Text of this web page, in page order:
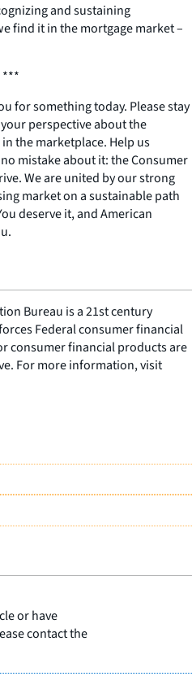
and sustaining
find it in the mortgage market –
***
for something today. Please stay
perspective about the
the marketplace. Help us
mistake about it: the Consumer
We are united by our strong
market on a sustainable path
deserve it, and American
Bureau is a 21st century
Federal consumer financial
consumer financial products are
For more information, visit
or have
contact the